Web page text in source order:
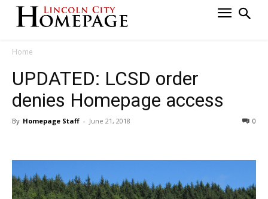
Home
UPDATED: LCSD order
denies Homepage access
By Homepage Staff - June 21, 2018 0